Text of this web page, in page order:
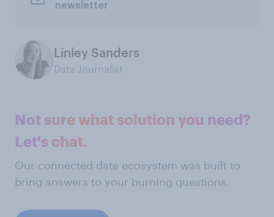
newsletter
Linley Sanders
Data Journalist
Not sure what solution you need?
Let's chat.
Our connected data ecosystem was built to
bring answers to your burning questions.